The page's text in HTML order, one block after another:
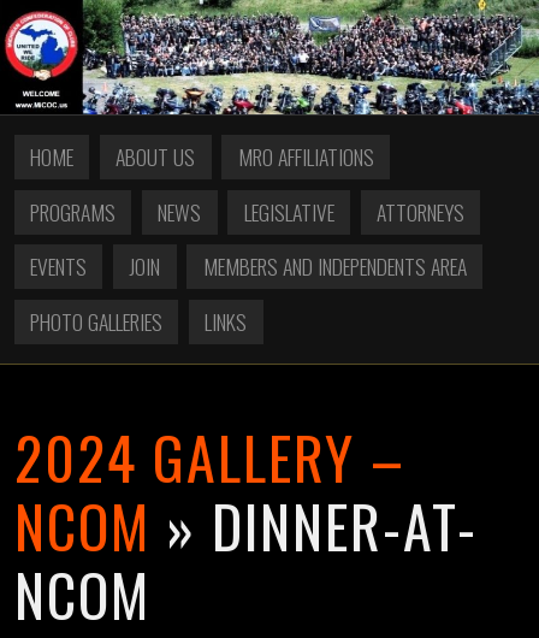
HOME ABOUT US
MRO AFFILIATIONS
PROGRAMS
NEWS LEGISLATIVE
ATTORNEYS
EVENTS
JOIN
MEMBERS AND INDEPENDENTS AREA
PHOTO GALLERIES
LINKS
2024 GALLERY –
NCOM » DINNER-AT-
NCOM